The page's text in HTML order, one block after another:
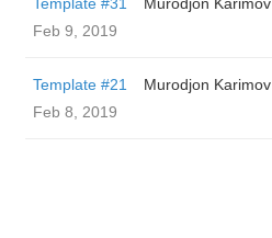
Feb 9, 2019
Template #21
Murodjon Karimov
Feb 8, 2019